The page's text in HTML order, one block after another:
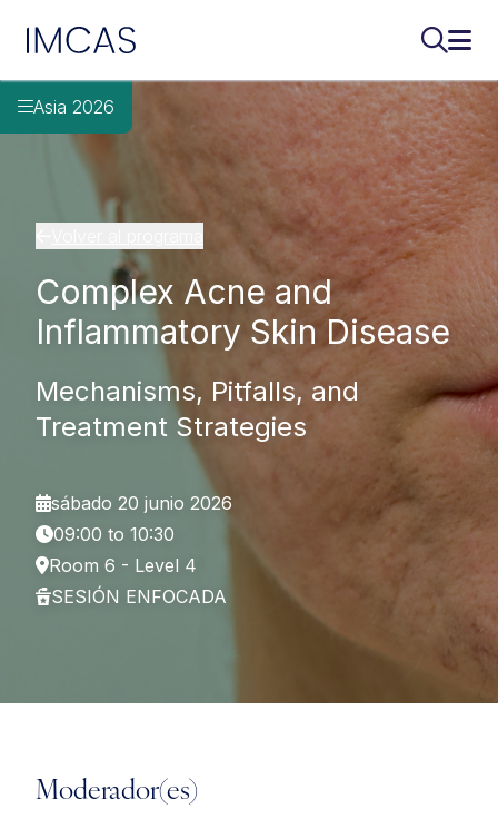
IMCAS
Asia 2026
Complex Acne and
Inflammatory Skin Disease
Mechanisms, Pitfalls, and
Treatment Strategies
sábado 20 junio 2026
09:00 to 10:30
Room 6 - Level 4
SESIÓN ENFOCADA
Moderador(es)